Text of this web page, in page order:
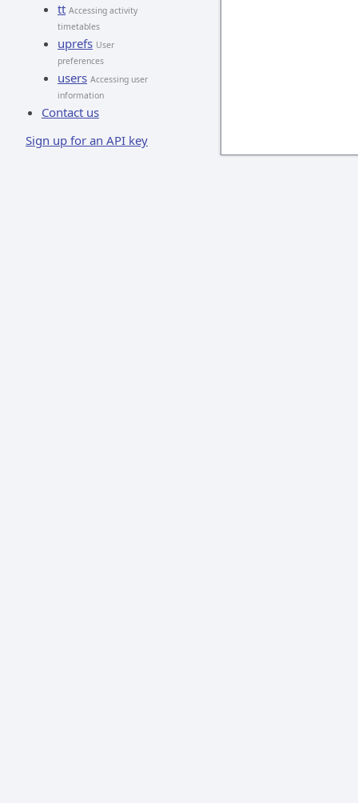
tt Accessing activity
timetables
uprefs User
preferences
users Accessing user
information
Contact us
Sign up for an API key